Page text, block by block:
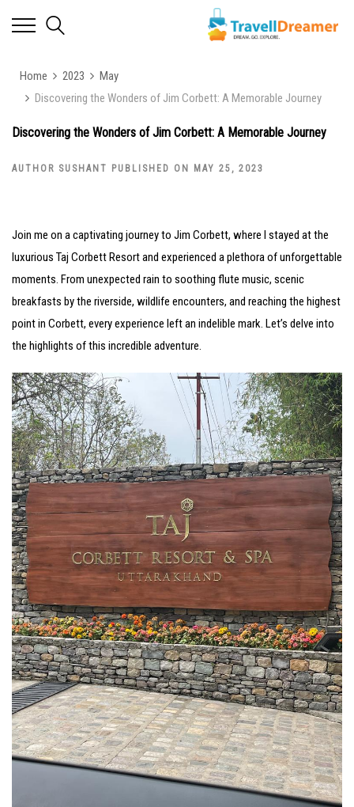
Home 2023
May
Discovering the Wonders of Jim Corbett: A Memorable Journey
Discovering the Wonders of Jim Corbett: A Memorable Journey
AUTHOR SUSHANT PUBLISHED ON MAY 25, 2023
Join me on a captivating journey to Jim Corbett, where I stayed at the
luxurious Taj Corbett Resort and experienced a plethora of unforgettable
moments. From unexpected rain to soothing flute music, scenic
breakfasts by the riverside, wildlife encounters, and reaching the highest
point in Corbett, every experience left an indelible mark. Let’s delve into
the highlights of this incredible adventure.